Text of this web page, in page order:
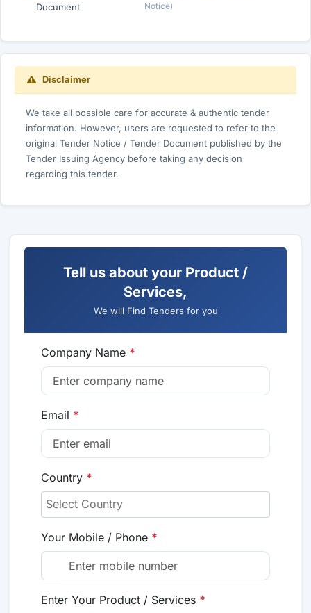
Document
Notice)
Disclaimer
We take all possible care for accurate & authentic tender
information. However, users are requested to refer to the
original Tender Notice / Tender Document published by the
Tender Issuing Agency before taking any decision
regarding this tender.
Tell us about your Product /
Services,
We will Find Tenders for you
Company Name *
Email *
Country *
Your Mobile / Phone *
Enter Your Product / Services *